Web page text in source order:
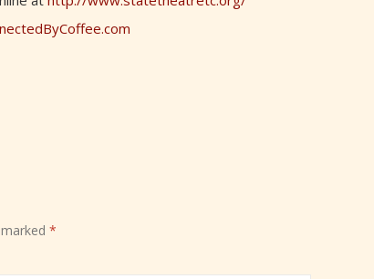
*